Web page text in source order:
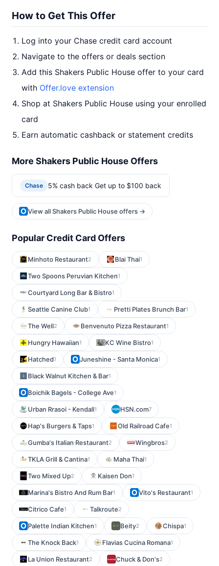
How to Get This Offer
Log into your Chase credit card account
Navigate to the offers or deals section
Add this Shakers Public House offer to your card
with Offer.love extension
Shop at Shakers Public House using your enrolled
card
Earn automatic cashback or statement credits
More Shakers Public House Offers
Chase 5% cash back Get up to $100 back
View all Shakers Public House offers →
Popular Credit Card Offers
Minhoto Restaurant2 Blai Thai1
Two Spoons Peruvian Kitchen1
Courtyard Long Bar & Bistro1
Seattle Canine Club1 Pretti Plates Brunch Bar1
The Well2 Benvenuto Pizza Restaurant1
Hungry Hawaiian1 KC Wine Bistro1
Hatched1 Juneshine - Santa Monica1
Black Walnut Kitchen & Bar1
Boichik Bagels - College Ave1
Urban Rrasoi - Kendall1 HSN.com7
Hap's Burgers & Taps1 Old Railroad Cafe1
Gumba's Italian Restaurant2 Wingbros2
TKLA Grill & Cantina1 Maha Thai1
Two Mixed Up2 Kaisen Don1
Marina's Bistro And Rum Bar1 Vito's Restaurant1
Citrico Cafe1 Talkroute2
Palette Indian Kitchen1 Beity2 Chispa1
The Knock Back1 Flavias Cucina Romana1
La Union Restaurant2 Chuck & Don's2